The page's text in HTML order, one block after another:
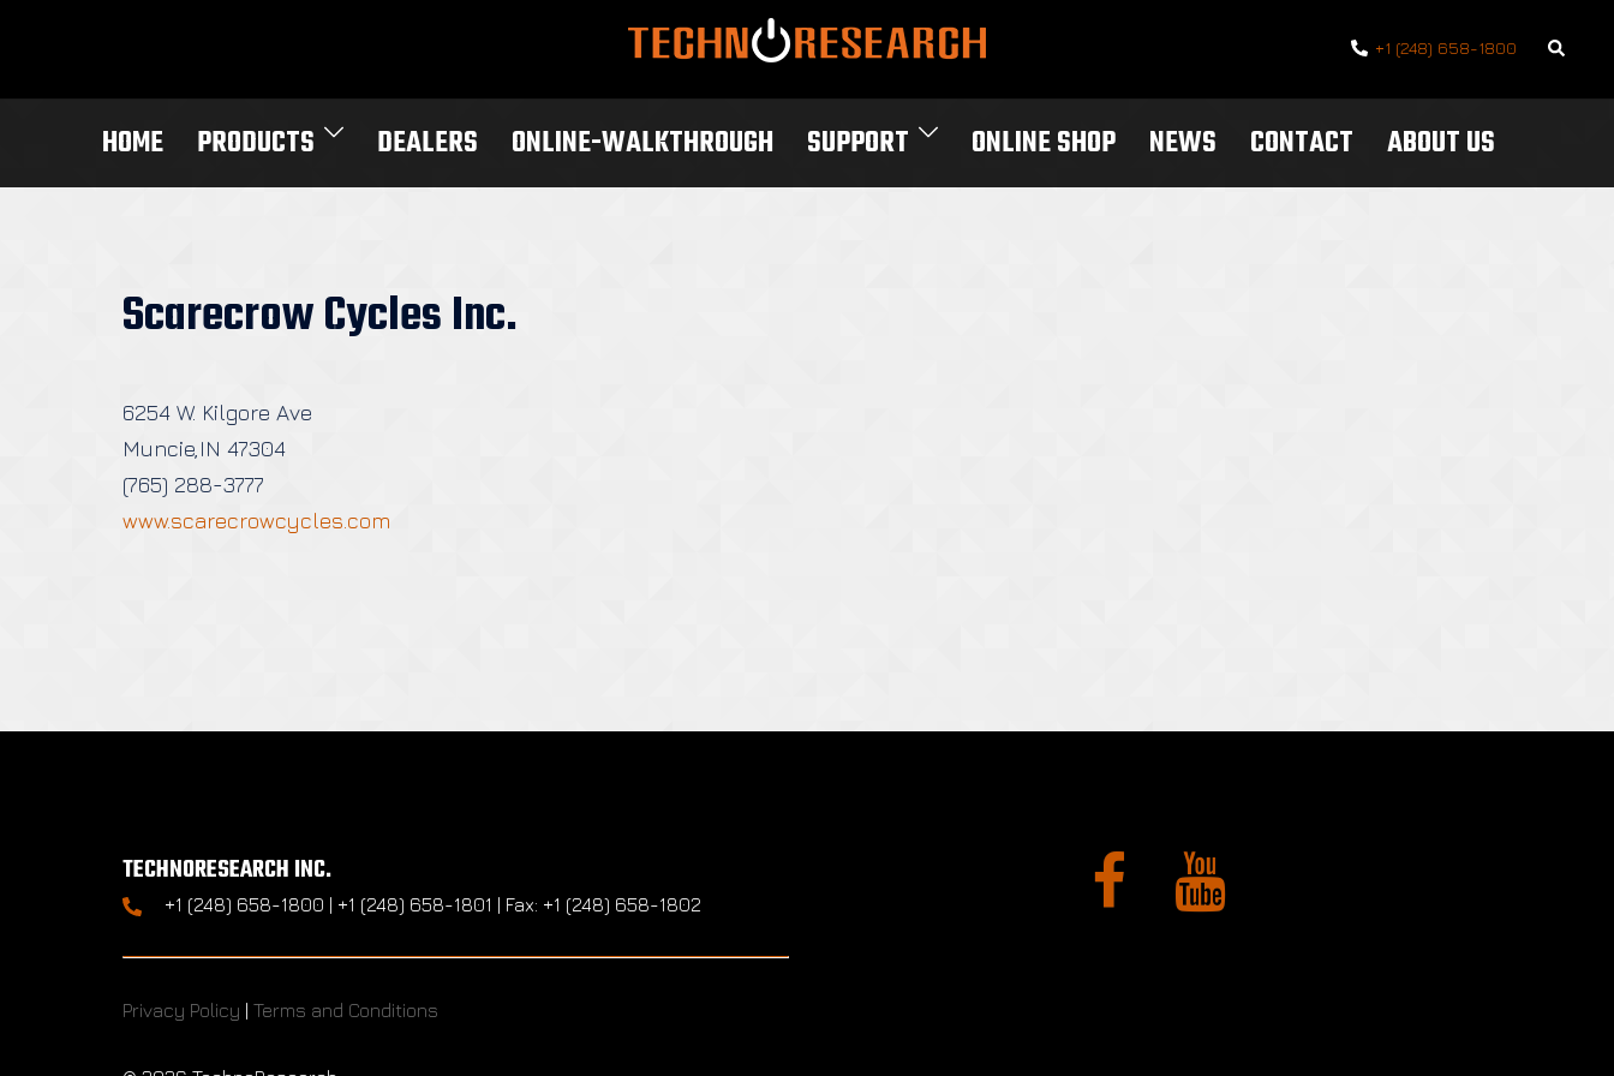
+1 (248) 658-1800 Search
HOME PRODUCTS DEALERS ONLINE-WALKTHROUGH SUPPORT ONLINE SHOP NEWS CONTACT ABOUT US
Scarecrow Cycles Inc.
6254 W. Kilgore Ave
Muncie,IN 47304
(765) 288-3777
www.scarecrowcycles.com
TECHNORESEARCH INC.
+1 (248) 658-1800 | +1 (248) 658-1801 | Fax: +1 (248) 658-1802
Privacy Policy | Terms and Conditions
Facebook